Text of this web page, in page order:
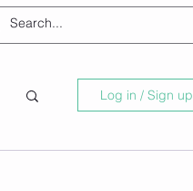
Log in / Sign up